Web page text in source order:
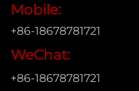
Mobile:
+86-18678781721
WeChat:
+86-18678781721